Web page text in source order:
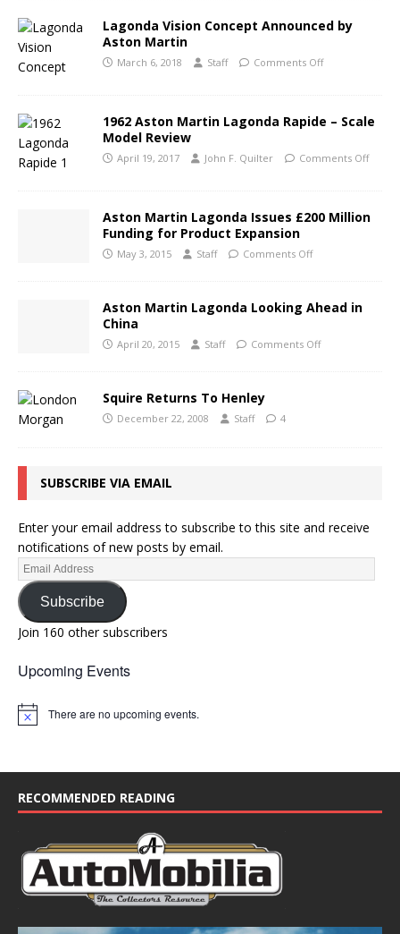
Lagonda Vision Concept Announced by
Aston Martin
March 6, 2018 Staff Comments Off
1962 Aston Martin Lagonda Rapide – Scale
Model Review
April 19, 2017 John F. Quilter Comments Off
Aston Martin Lagonda Issues £200 Million
Funding for Product Expansion
May 3, 2015 Staff Comments Off
Aston Martin Lagonda Looking Ahead in
China
April 20, 2015 Staff Comments Off
Squire Returns To Henley
December 22, 2008 Staff 4
SUBSCRIBE VIA EMAIL
Enter your email address to subscribe to this site and receive
notifications of new posts by email.
Subscribe
Join 160 other subscribers
Upcoming Events
N
c
e
There are no upcoming events.
RECOMMENDED READING